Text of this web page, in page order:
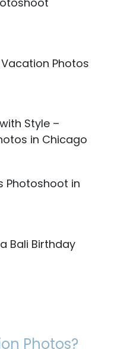
Photos
Style –
in Chicago
Photoshoot in
Bali Birthday
Photos?